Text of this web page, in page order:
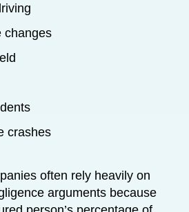
changes
crashes
often rely heavily on
arguments because